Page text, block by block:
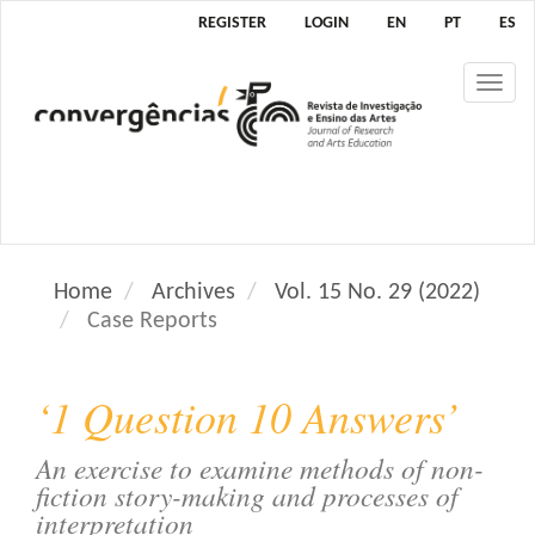
N
g
M
i
n
C
REGISTER LOGIN EN PT ES
Home Archives
Vol. 15 No. 29 (2022)
Case Reports
‘1 Question 10 Answers’
An exercise to examine methods of non-
fiction story-making and processes of
interpretation